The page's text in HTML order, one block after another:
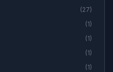
(27)
(1)
(1)
(1)
(1)